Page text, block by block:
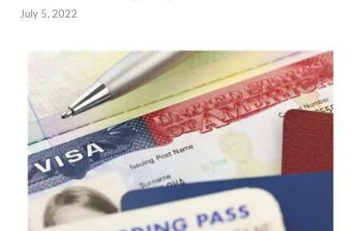
July 5, 2022